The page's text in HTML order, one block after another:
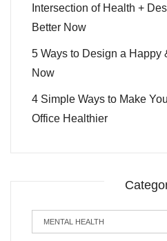
Intersection of Health +
Better Now
5 Ways to Design a Happy
Now
4 Simple Ways to Make
Office Healthier
Categories